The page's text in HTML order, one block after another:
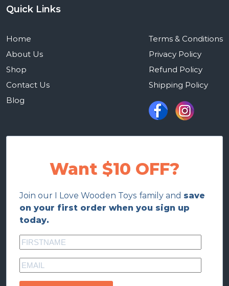
Quick Links
Home
About Us
Shop
Contact Us
Blog
Terms & Conditions
Privacy Policy
Refund Policy
Shipping Policy
Want $10 OFF?
Join our I Love Wooden Toys family and save
on your first order when you sign up
today.